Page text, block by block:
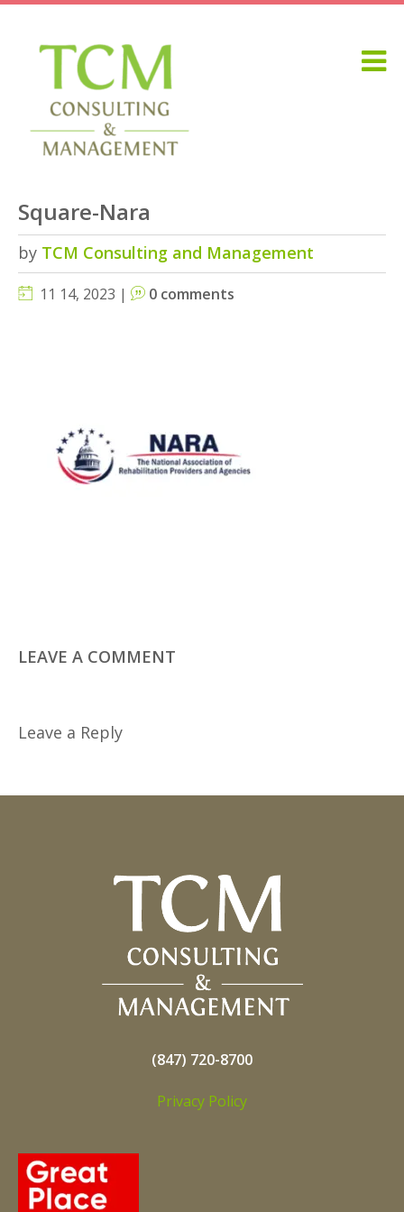
Square-Nara
by TCM Consulting and Management
11 14, 2023 | 0 comments
LEAVE A COMMENT
Leave a Reply
(847) 720-8700
Privacy Policy